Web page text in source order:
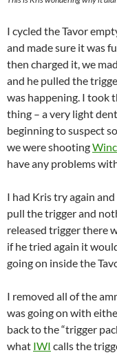
I cycled the Tavor
and made sure it was
then charged it, we
and he pulled the
was happening. I took
thing – a very light
beginning to suspect
we were shooting
have any problems
I had Kris try again
pull the trigger and
released trigger there
if he tried again it
going on inside the
I removed all of the
was going on with
back to the “trigger
what IWI calls the